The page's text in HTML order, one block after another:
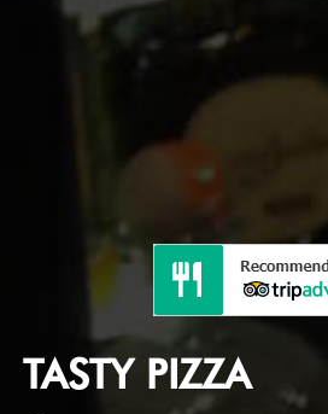
TASTY PIZZA